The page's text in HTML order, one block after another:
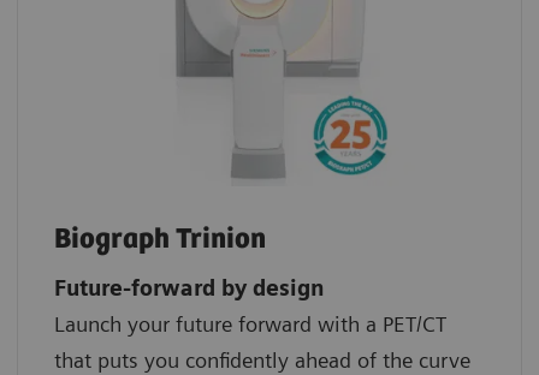
Biograph Trinion
Future-forward by design
Launch your future forward with a PET/CT
that puts you confidently ahead of the curve